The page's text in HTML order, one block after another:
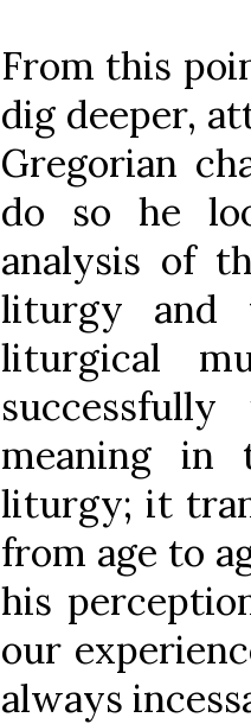
From this
dig deeper,
Gregorian
do so he
analysis of
liturgy and
liturgical
meaning
liturgy; it
from age to
his
our
always